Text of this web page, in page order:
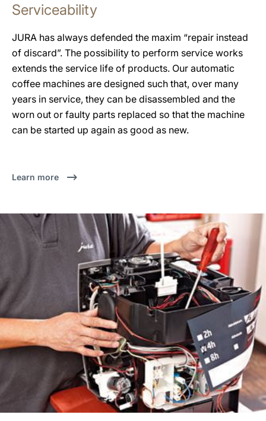
Serviceability
JURA has always defended the maxim “repair instead
of discard”. The possibility to perform service works
extends the service life of products. Our automatic
coffee machines are designed such that, over many
years in service, they can be disassembled and the
worn out or faulty parts replaced so that the machine
can be started up again as good as new.
Learn more